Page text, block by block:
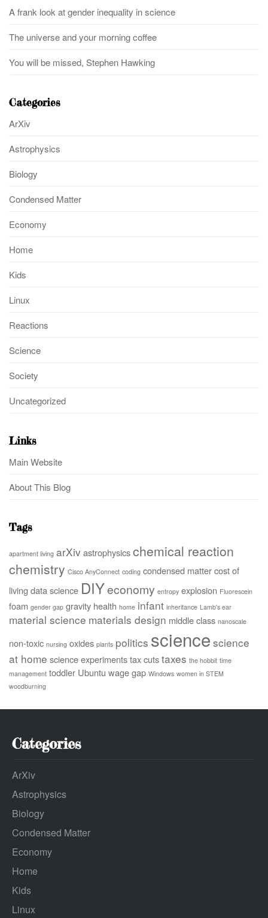
A frank look at gender inequality in science
The universe and your morning coffee
You will be missed, Stephen Hawking
Categories
ArXiv
Astrophysics
Biology
Condensed Matter
Economy
Home
Kids
Linux
Reactions
Science
Society
Uncategorized
Links
Main Website
About This Blog
Tags
apartment living arXivastrophysicschemical reaction
chemistry Cisco AnyConnect coding condensed mattercost of
living data science DIYeconomy entropy explosion Fluorescein
foam gender gap gravity health home infant inheritance Lamb's ear
material science materials design middle class nanoscale
non-toxic nursing oxides plants politics science science
at home science experimentstax cutstaxes the hobbit time
management toddler Ubuntu wage gap Windows women in STEM
woodburning
Categories
ArXiv
Astrophysics
Biology
Condensed Matter
Economy
Home
Kids
Linux